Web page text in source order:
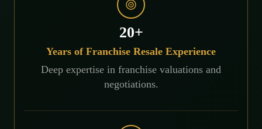
20+
Years of Franchise Resale Experience
Deep expertise in franchise valuations and
negotiations.